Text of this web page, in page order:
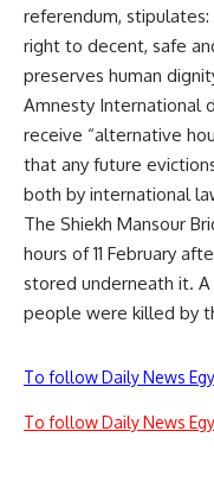
referendum,
right to decent, safe
preserves human
Amnesty International
receive “alternative
that any future
both by international
The Shiekh Mansour
hours of 11 February
stored underneath it.
people were killed by
To follow Daily News
To follow Daily News